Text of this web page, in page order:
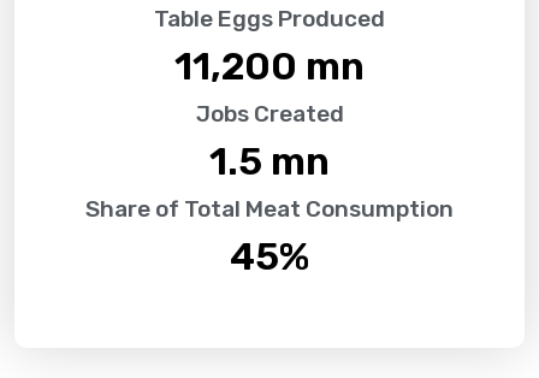
Table Eggs Produced
11,200 mn
Jobs Created
1.5 mn
Share of Total Meat Consumption
45%